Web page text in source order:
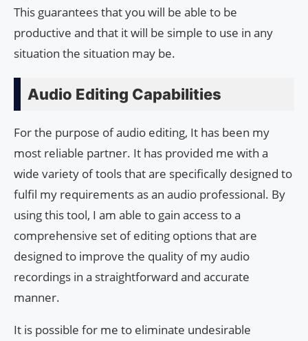
This guarantees that you will be able to be
productive and that it will be simple to use in any
situation the situation may be.
Audio Editing Capabilities
For the purpose of audio editing, It has been my
most reliable partner. It has provided me with a
wide variety of tools that are specifically designed to
fulfil my requirements as an audio professional. By
using this tool, I am able to gain access to a
comprehensive set of editing options that are
designed to improve the quality of my audio
recordings in a straightforward and accurate
manner.
It is possible for me to eliminate undesirable